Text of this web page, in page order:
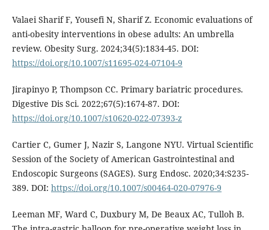
Valaei Sharif F, Yousefi N, Sharif Z. Economic evaluations of
anti-obesity interventions in obese adults: An umbrella
review. Obesity Surg. 2024;34(5):1834-45. DOI:
https://doi.org/10.1007/s11695-024-07104-9
Jirapinyo P, Thompson CC. Primary bariatric procedures.
Digestive Dis Sci. 2022;67(5):1674-87. DOI:
https://doi.org/10.1007/s10620-022-07393-z
Cartier C, Gumer J, Nazir S, Langone NYU. Virtual Scientific
Session of the Society of American Gastrointestinal and
Endoscopic Surgeons (SAGES). Surg Endosc. 2020;34:S235-
389. DOI: https://doi.org/10.1007/s00464-020-07976-9
Leeman MF, Ward C, Duxbury M, De Beaux AC, Tulloh B.